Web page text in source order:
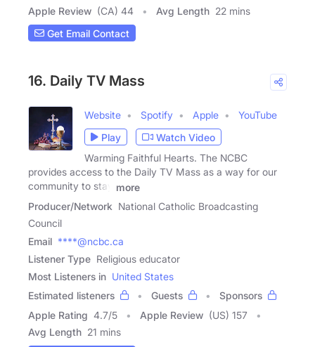
Apple Review (CA) 44 Avg Length 22 mins
Get Email Contact
16. Daily TV Mass
Website Spotify Apple
YouTube
Play
Watch Video
Warming Faithful Hearts. The NCBC
provides access to the Daily TV Mass as a way for our
community to stay
more
Producer/Network National Catholic Broadcasting
Council
Email ****@ncbc.ca
Listener Type Religious educator
Most Listeners in United States
Estimated listeners
Guests
Sponsors
Apple Rating 4.7/5 Apple Review (US) 157
Avg Length 21 mins